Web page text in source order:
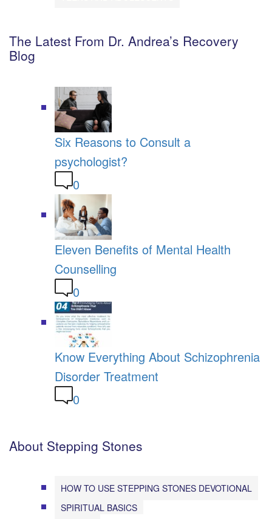
The Latest From Dr. Andrea’s Recovery
Blog
Six Reasons to Consult a
psychologist?
0
Eleven Benefits of Mental Health
Counselling
0
Know Everything About Schizophrenia
Disorder Treatment
0
About Stepping Stones
HOW TO USE STEPPING STONES DEVOTIONAL
SPIRITUAL BASICS